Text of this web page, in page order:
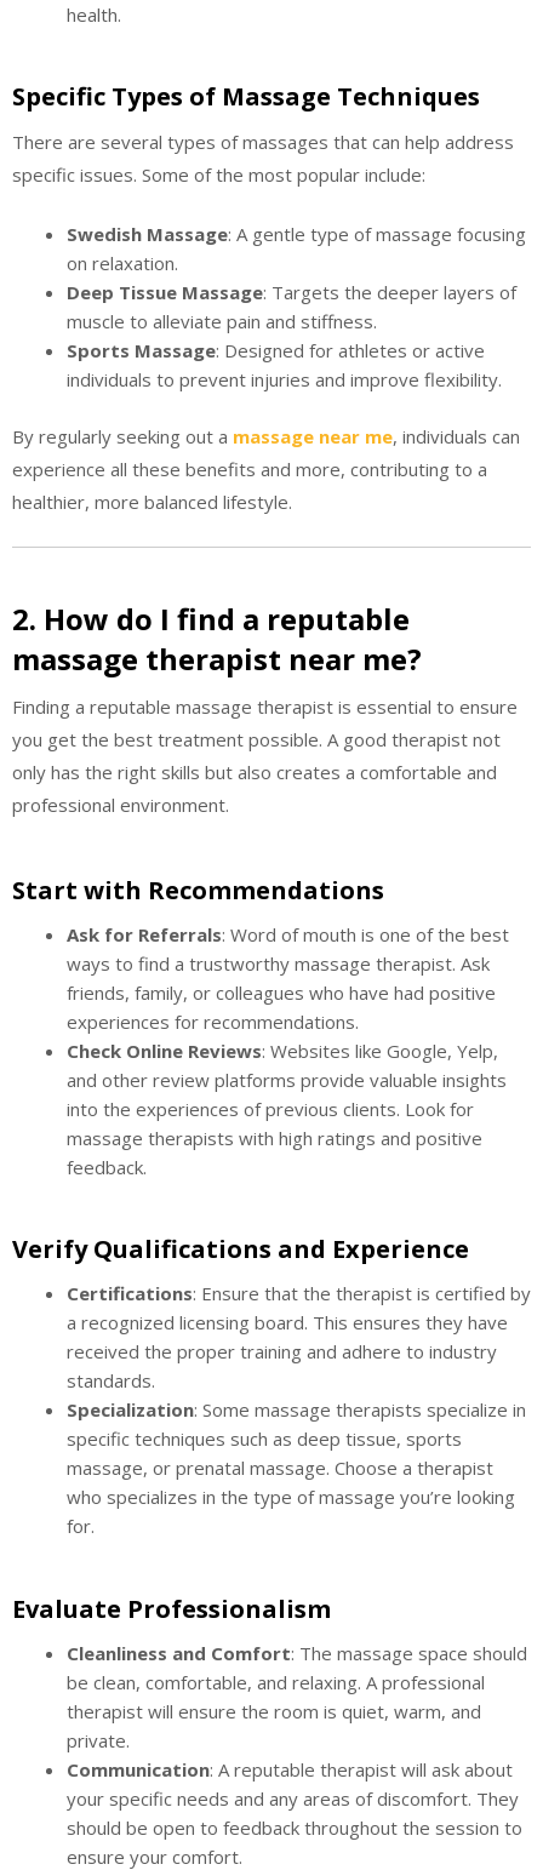
health.
Specific Types of Massage Techniques
There are several types of massages that can help address
specific issues. Some of the most popular include:
Swedish Massage: A gentle type of massage focusing
on relaxation.
Deep Tissue Massage: Targets the deeper layers of
muscle to alleviate pain and stiffness.
Sports Massage: Designed for athletes or active
individuals to prevent injuries and improve flexibility.
By regularly seeking out a massage near me, individuals can
experience all these benefits and more, contributing to a
healthier, more balanced lifestyle.
2. How do I find a reputable
massage therapist near me?
Finding a reputable massage therapist is essential to ensure
you get the best treatment possible. A good therapist not
only has the right skills but also creates a comfortable and
professional environment.
Start with Recommendations
Ask for Referrals: Word of mouth is one of the best
ways to find a trustworthy massage therapist. Ask
friends, family, or colleagues who have had positive
experiences for recommendations.
Check Online Reviews: Websites like Google, Yelp,
and other review platforms provide valuable insights
into the experiences of previous clients. Look for
massage therapists with high ratings and positive
feedback.
Verify Qualifications and Experience
Certifications: Ensure that the therapist is certified by
a recognized licensing board. This ensures they have
received the proper training and adhere to industry
standards.
Specialization: Some massage therapists specialize in
specific techniques such as deep tissue, sports
massage, or prenatal massage. Choose a therapist
who specializes in the type of massage you’re looking
for.
Evaluate Professionalism
Cleanliness and Comfort: The massage space should
be clean, comfortable, and relaxing. A professional
therapist will ensure the room is quiet, warm, and
private.
Communication: A reputable therapist will ask about
your specific needs and any areas of discomfort. They
should be open to feedback throughout the session to
ensure your comfort.